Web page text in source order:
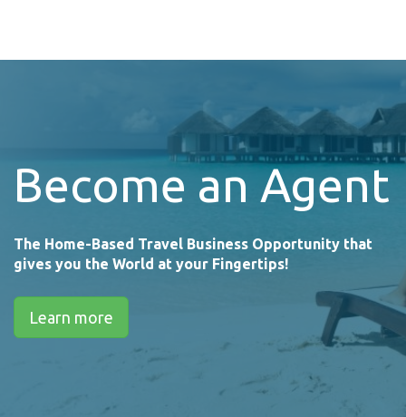
Become an Agent
The Home-Based Travel Business Opportunity that
gives you the World at your Fingertips!
Learn more